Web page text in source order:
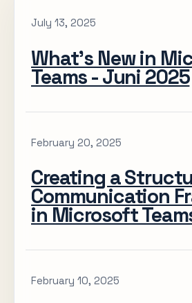
July 13, 2025
What’s New in
Teams - Juni 2025
February 20, 2025
Creating a
Communication
in Microsoft
February 10, 2025